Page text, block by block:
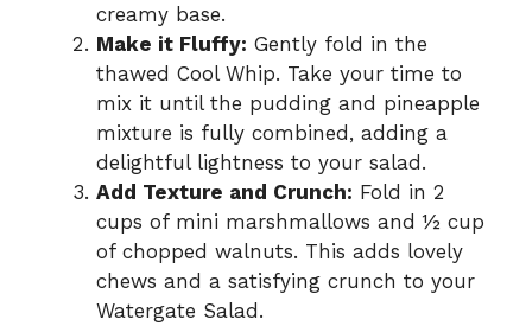
creamy base.
Make it Fluffy: Gently fold in the
thawed Cool Whip. Take your time to
mix it until the pudding and pineapple
mixture is fully combined, adding a
delightful lightness to your salad.
Add Texture and Crunch: Fold in 2
cups of mini marshmallows and ½ cup
of chopped walnuts. This adds lovely
chews and a satisfying crunch to your
Watergate Salad.